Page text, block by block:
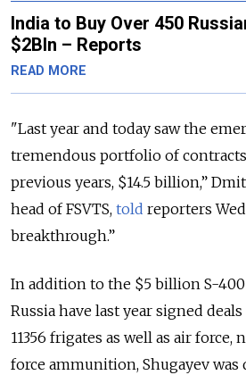
India to Buy Over 450
$2Bln – Reports
READ MORE
"Last year and today saw the
tremendous portfolio of
previous years, $14.5 billion,”
head of FSVTS, told reporters
breakthrough.”
In addition to the $5 billion S-400
Russia have last year signed
11356 frigates as well as air force,
force ammunition, Shugayev was